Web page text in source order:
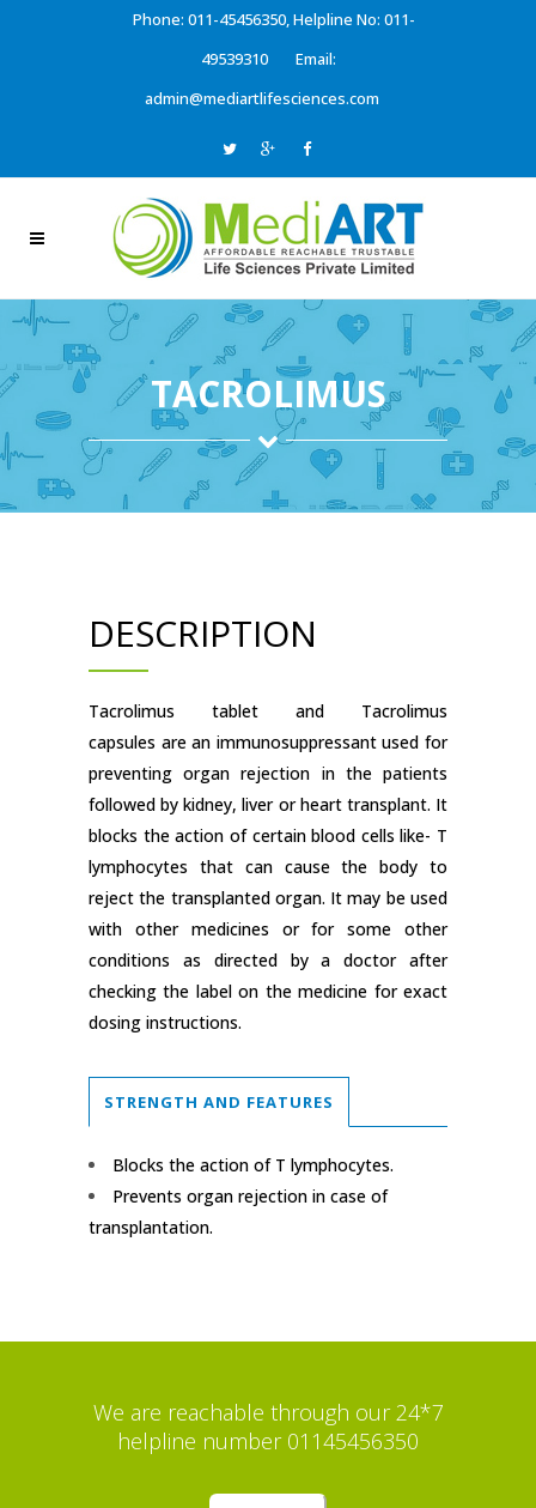
Phone: 011-45456350, Helpline No: 011-
49539310
Email:
admin@mediartlifesciences.com
TACROLIMUS
DESCRIPTION
Tacrolimus tablet and Tacrolimus
capsules are an immunosuppressant used for
preventing organ rejection in the patients
followed by kidney, liver or heart transplant. It
blocks the action of certain blood cells like- T
lymphocytes that can cause the body to
reject the transplanted organ. It may be used
with other medicines or for some other
conditions as directed by a doctor after
checking the label on the medicine for exact
dosing instructions.
STRENGTH AND FEATURES
Blocks the action of T lymphocytes.
Prevents organ rejection in case of
transplantation.
We are reachable through our 24*7
helpline number 01145456350